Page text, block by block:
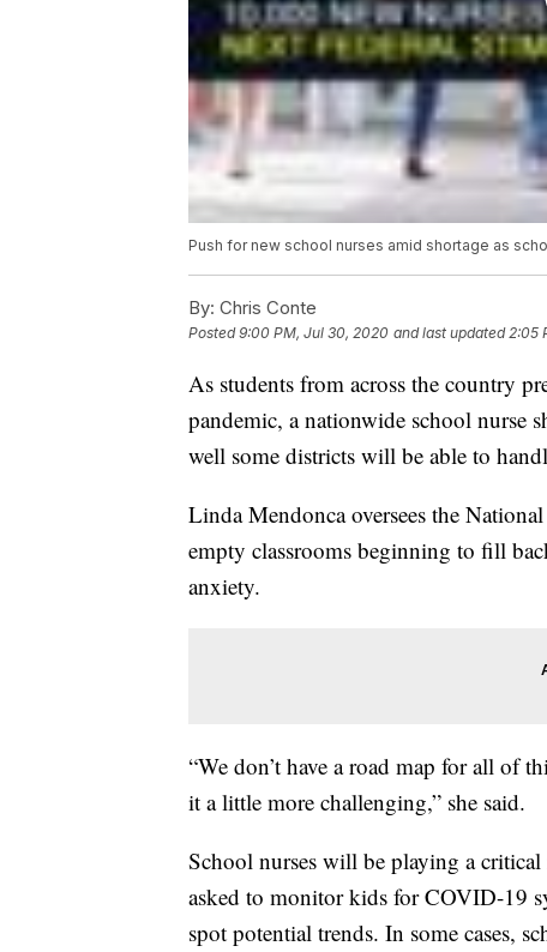
Push for new school nurses amid shortage as
By: Chris Conte
Posted9:00 PM, Jul 30, 2020 and last updated 2:05
As students from across the country
pandemic, a nationwide school nurse
well some districts will be able to
Linda Mendonca oversees the
empty classrooms beginning to fill
anxiety.
“We don’t have a road map for all of
it a little more challenging,” she said.
School nurses will be playing a
asked to monitor kids for COVID-19
spot potential trends. In some cases,